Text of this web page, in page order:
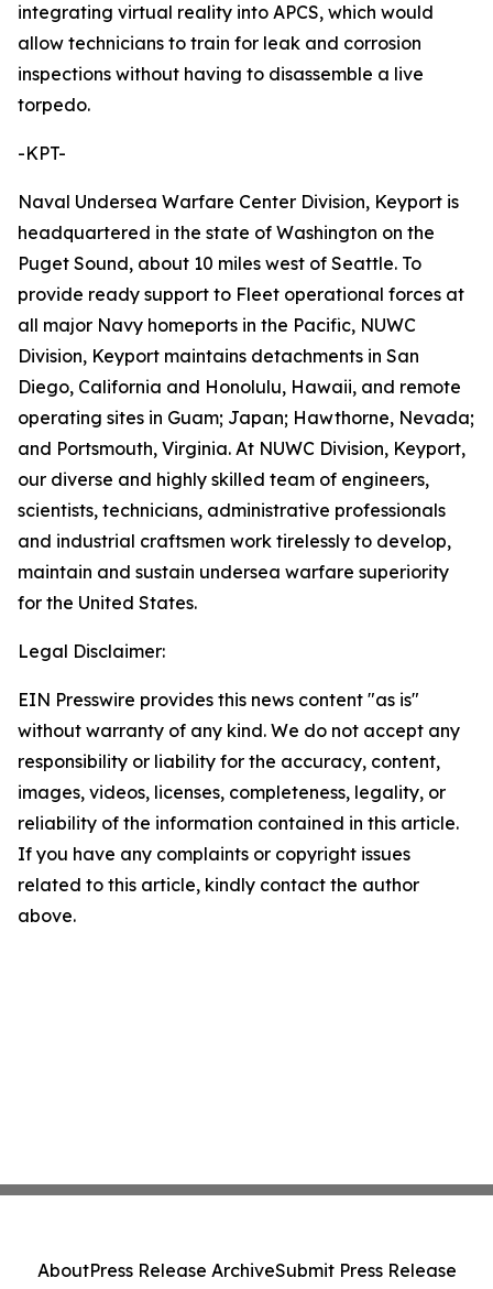
integrating virtual reality into APCS, which would
allow technicians to train for leak and corrosion
inspections without having to disassemble a live
torpedo.
-KPT-
Naval Undersea Warfare Center Division, Keyport is
headquartered in the state of Washington on the
Puget Sound, about 10 miles west of Seattle. To
provide ready support to Fleet operational forces at
all major Navy homeports in the Pacific, NUWC
Division, Keyport maintains detachments in San
Diego, California and Honolulu, Hawaii, and remote
operating sites in Guam; Japan; Hawthorne, Nevada;
and Portsmouth, Virginia. At NUWC Division, Keyport,
our diverse and highly skilled team of engineers,
scientists, technicians, administrative professionals
and industrial craftsmen work tirelessly to develop,
maintain and sustain undersea warfare superiority
for the United States.
Legal Disclaimer:
EIN Presswire provides this news content "as is"
without warranty of any kind. We do not accept any
responsibility or liability for the accuracy, content,
images, videos, licenses, completeness, legality, or
reliability of the information contained in this article.
If you have any complaints or copyright issues
related to this article, kindly contact the author
above.
AboutPress Release ArchiveSubmit Press Release